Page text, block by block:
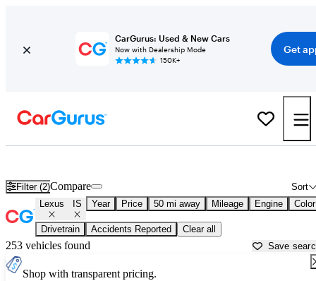
CarGurus: Used & New Cars
Now with Dealership Mode
150K+
Get
Filter (2) Sort
Compare
Lexus IS Year Price 50 mi away Mileage Engine Color
Drivetrain Accidents Reported Clear all
253 vehicles found Save
Shop with transparent pricing.